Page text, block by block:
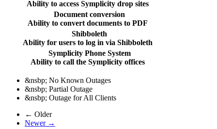
&nsbp; No Known Outages
&nsbp; Partial Outage
&nsbp; Outage for All Clients
← Older
Newer →
Ability to access Symplicity drop sites
Document conversion
Ability to convert documents to PDF
Shibboleth
Ability for users to log in via Shibboleth
Symplicity Phone System
Ability to call the Symplicity offices